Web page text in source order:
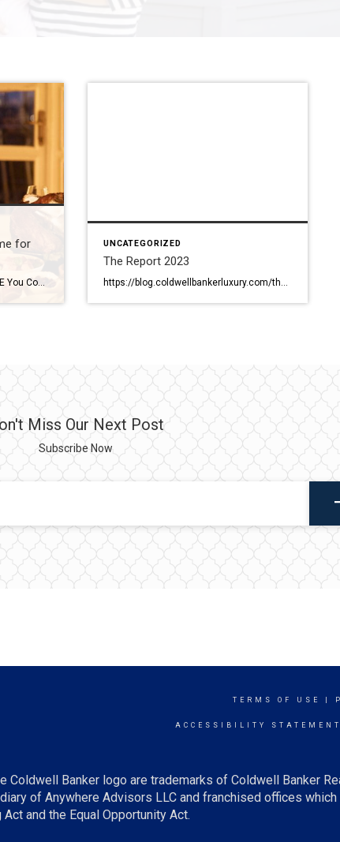
for
BUYING A HOMESELLING A HOME You Could be in a New Home for the Holidays Have you been dreaming of selling your home, buying a new one and moving in before the holidays? This scenario is actually fairly common and totally doable. A knowledgeable agent can guide you through the process, negotiate the best terms […]
UNCATEGORIZED
The Report 2023
Miss Our Next Post
Subscribe Now
TERMS OF USE
ACCESSIBILITY STATEMENT
Banker logo are trademarks of Coldwell Banker
of Anywhere Advisors LLC and franchised offices
and the Equal Opportunity Act.